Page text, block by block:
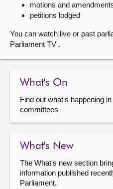
Contact us
motions and
petitions lodged
You can watch live or past
Parliament TV .
What's On
Find out what's happening
committees
What's New
The What's new section
information published
Parliament.